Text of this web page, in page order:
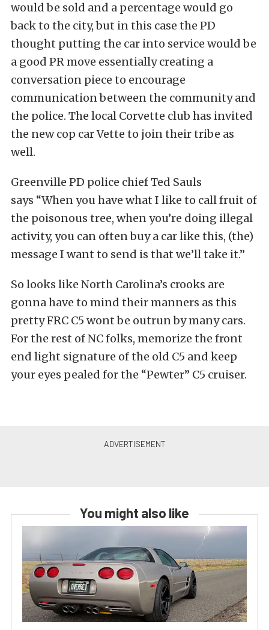
would be sold and a percentage would go
back to the city, but in this case the PD
thought putting the car into service would be
a good PR move essentially creating a
conversation piece to encourage
communication between the community and
the police. The local Corvette club has invited
the new cop car Vette to join their tribe as
well.
Greenville PD police chief Ted Sauls
says “When you have what I like to call fruit of
the poisonous tree, when you’re doing illegal
activity, you can often buy a car like this, (the)
message I want to send is that we’ll take it.”
So looks like North Carolina’s crooks are
gonna have to mind their manners as this
pretty FRC C5 wont be outrun by many cars.
For the rest of NC folks, memorize the front
end light signature of the old C5 and keep
your eyes pealed for the “Pewter” C5 cruiser.
You might also like